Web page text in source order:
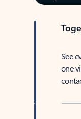
See
one